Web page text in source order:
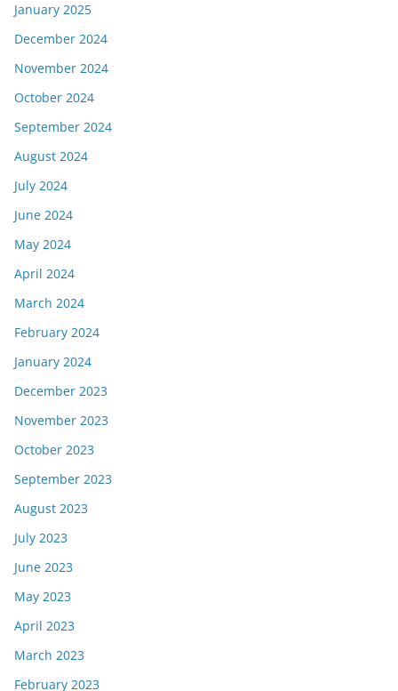
January 2025
December 2024
November 2024
October 2024
September 2024
August 2024
July 2024
June 2024
May 2024
April 2024
March 2024
February 2024
January 2024
December 2023
November 2023
October 2023
September 2023
August 2023
July 2023
June 2023
May 2023
April 2023
March 2023
February 2023